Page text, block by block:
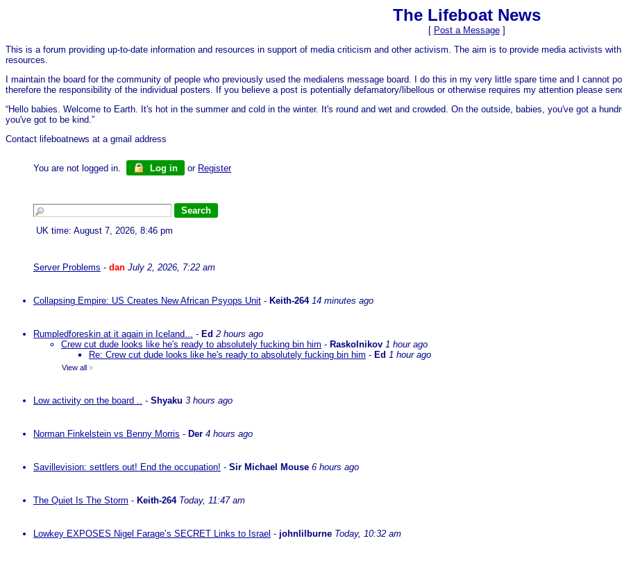
The Lifeboat News
[ Post a Message]
This is a forum providing up-to-date information and resources in support of media criticism and other activism. The aim is to provide media activists
resources.
I maintain the board for the community of people who previously used the medialens message board. I do this in my very little spare time and I cannot
therefore the responsibility of the individual posters. If you believe a post is potentially defamatory/libellous or otherwise requires my attention please
“Hello babies. Welcome to Earth. It's hot in the summer and cold in the winter. It's round and wet and crowded. On the outside, babies, you've got a
you've got to be kind.”
Contact lifeboatnews at a gmail address
You are not logged in. Log in or Register
UK time: August 7, 2026, 8:46 pm
Server Problems - dan July 2, 2026, 7:22 am
Collapsing Empire: US Creates New African Psyops Unit - Keith-264 14 minutes ago
Rumpledforeskin at it again in Iceland... - Ed 2 hours ago
Crew cut dude looks like he's ready to absolutely fucking bin him - Raskolnikov 1 hour ago
Re: Crew cut dude looks like he's ready to absolutely fucking bin him - Ed 1 hour ago
View all »
Low activity on the board .. - Shyaku 3 hours ago
Norman Finkelstein vs Benny Morris - Der 4 hours ago
Savillevision: settlers out! End the occupation! - Sir Michael Mouse 6 hours ago
The Quiet Is The Storm - Keith-264 Today, 11:47 am
Lowkey EXPOSES Nigel Farage’s SECRET Links to Israel - johnlilburne Today, 10:32 am